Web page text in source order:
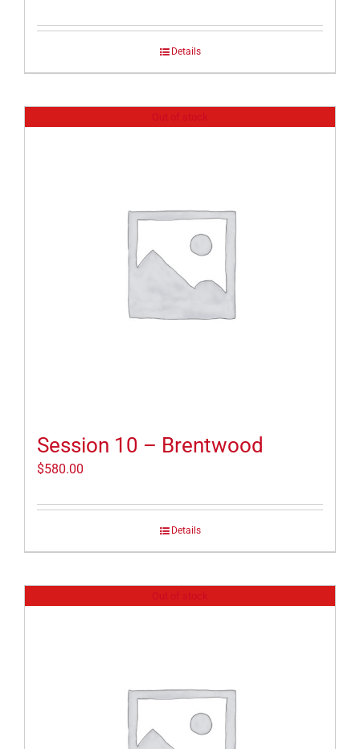
Details
Session 10 – Brentwood
$580.00
Details